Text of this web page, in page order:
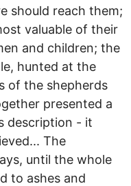
should reach them;
valuable of their
and children; the
hunted at the
of the shepherds
presented a
description - it
The
until the whole
to ashes and